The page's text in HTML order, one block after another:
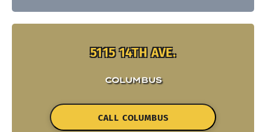
5115 14TH AVE.
COLUMBUS
CALL COLUMBUS